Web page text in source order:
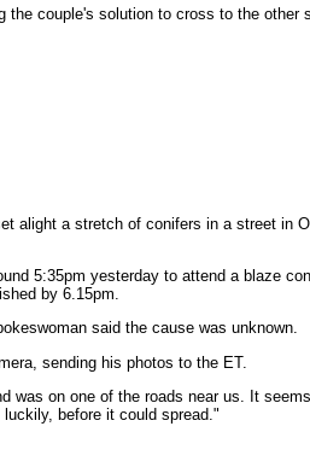
the couple's solution to cross to the other
alight a stretch of conifers in a street in
5:35pm yesterday to attend a blaze
by 6.15pm.
said the cause was unknown.
sending his photos to the ET.
was on one of the roads near us. It
before it could spread."